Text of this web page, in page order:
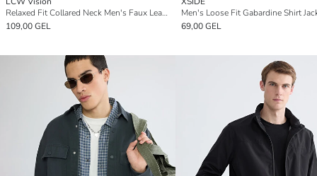
Relaxed Fit Collared Neck Men's Faux Leather Jacket
109,00 GEL
Men's Loose Fit Gabardine Shirt
69,00 GEL